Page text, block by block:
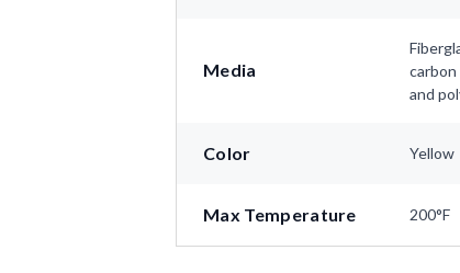
Media
carbon
and
Color Yellow
Max Temperature 200°F